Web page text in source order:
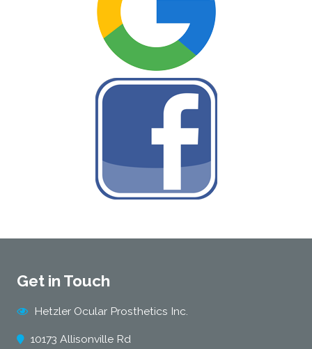
Get in Touch
Hetzler Ocular Prosthetics Inc.
10173 Allisonville Rd